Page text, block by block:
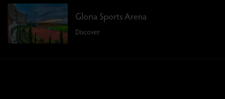
Gloria Sports Arena
Discover